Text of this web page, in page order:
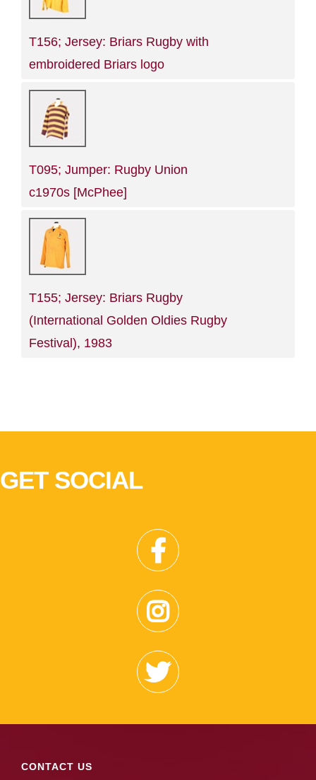
T156; Jersey: Briars Rugby with
embroidered Briars logo
T095; Jumper: Rugby Union
c1970s [McPhee]
T155; Jersey: Briars Rugby
(International Golden Oldies Rugby
Festival), 1983
GET SOCIAL
CONTACT US